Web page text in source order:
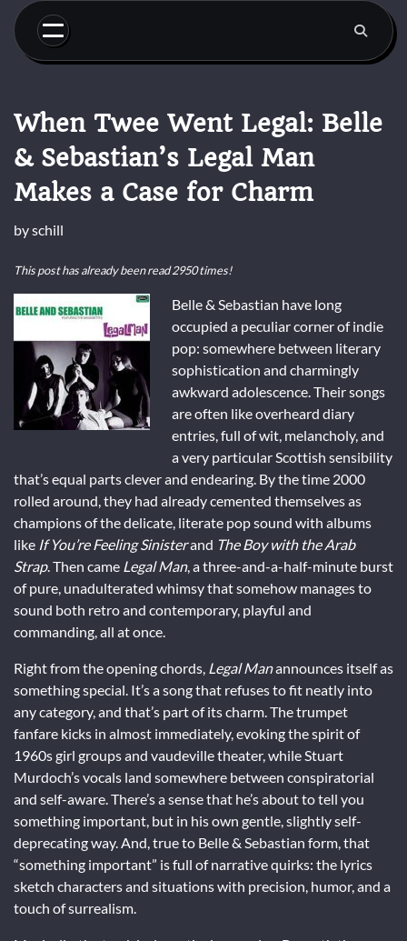
Skip
content
When Twee Went Legal: Belle
& Sebastian’s Legal Man
Makes a Case for Charm
byschill
This post has already been read 2950 times!
Belle & Sebastian have long
occupied a peculiar corner of indie
pop: somewhere between literary
sophistication and charmingly
awkward adolescence. Their songs
are often like overheard diary
entries, full of wit, melancholy, and
a very particular Scottish sensibility
that’s equal parts clever and endearing. By the time 2000
rolled around, they had already cemented themselves as
champions of the delicate, literate pop sound with albums
like If You’re Feeling Sinisterand The Boy with the Arab
Strap. Then came Legal Man, a three-and-a-half-minute burst
of pure, unadulterated whimsy that somehow manages to
sound both retro and contemporary, playful and
commanding, all at once.
Right from the opening chords, Legal Manannounces itself as
something special. It’s a song that refuses to fit neatly into
any category, and that’s part of its charm. The trumpet
fanfare kicks in almost immediately, evoking the spirit of
1960s girl groups and vaudeville theater, while Stuart
Murdoch’s vocals land somewhere between conspiratorial
and self-aware. There’s a sense that he’s about to tell you
something important, but in his own gentle, slightly self-
deprecating way. And, true to Belle & Sebastian form, that
“something important” is full of narrative quirks: the lyrics
sketch characters and situations with precision, humor, and a
touch of surrealism.